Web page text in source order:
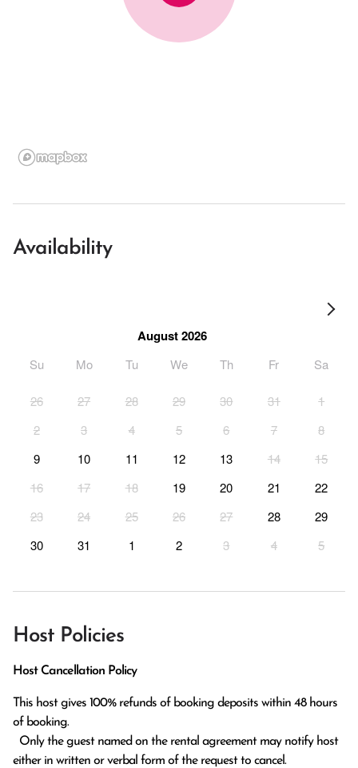
Availability
August 2026
Su Mo Tu We Th Fr Sa
26 27 28 29 30 31
1
2
3 4 5 6 7
8
9
10 11 12 13 14
15
16
17 18 19 20 21
22
23
24 25 26 27 28
29
30
31 1 2 3 4 5
Host Policies
Host Cancellation Policy
This host gives 100% refunds of booking deposits within 48 hours
of booking.
either in written or verbal form of the request to cancel.